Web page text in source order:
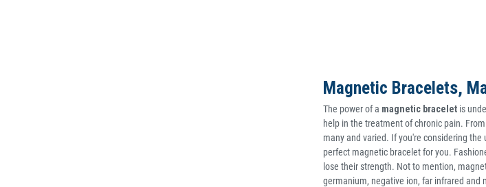
Magnetic Bracelets,
The power of a magnetic bracelet is
help in the treatment of chronic pain.
many and varied. If you're considering
perfect magnetic bracelet for you.
lose their strength. Not to mention,
germanium, negative ion, far infrared